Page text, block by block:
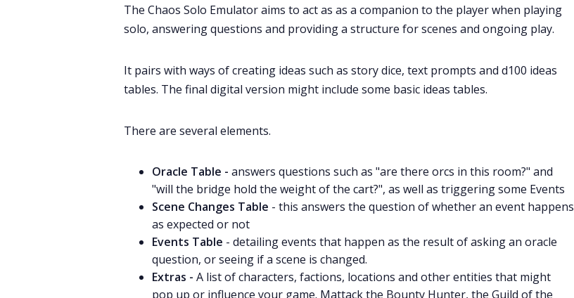
Itch PDFs
The Chaos Solo Emulator aims to act as as a companion to the player when playing
solo, answering questions and providing a structure for scenes and ongoing play.
It pairs with ways of creating ideas such as story dice, text prompts and d100 ideas
tables. The final digital version might include some basic ideas tables.
There are several elements.
Oracle Table - answers questions such as "are there orcs in this room?" and
"will the bridge hold the weight of the cart?", as well as triggering some Events
Scene Changes Table - this answers the question of whether an event happens
as expected or not
Events Table - detailing events that happen as the result of asking an oracle
question, or seeing if a scene is changed.
Extras - A list of characters, factions, locations and other entities that might
pop up or influence your game. Mattack the Bounty Hunter, the Guild of the